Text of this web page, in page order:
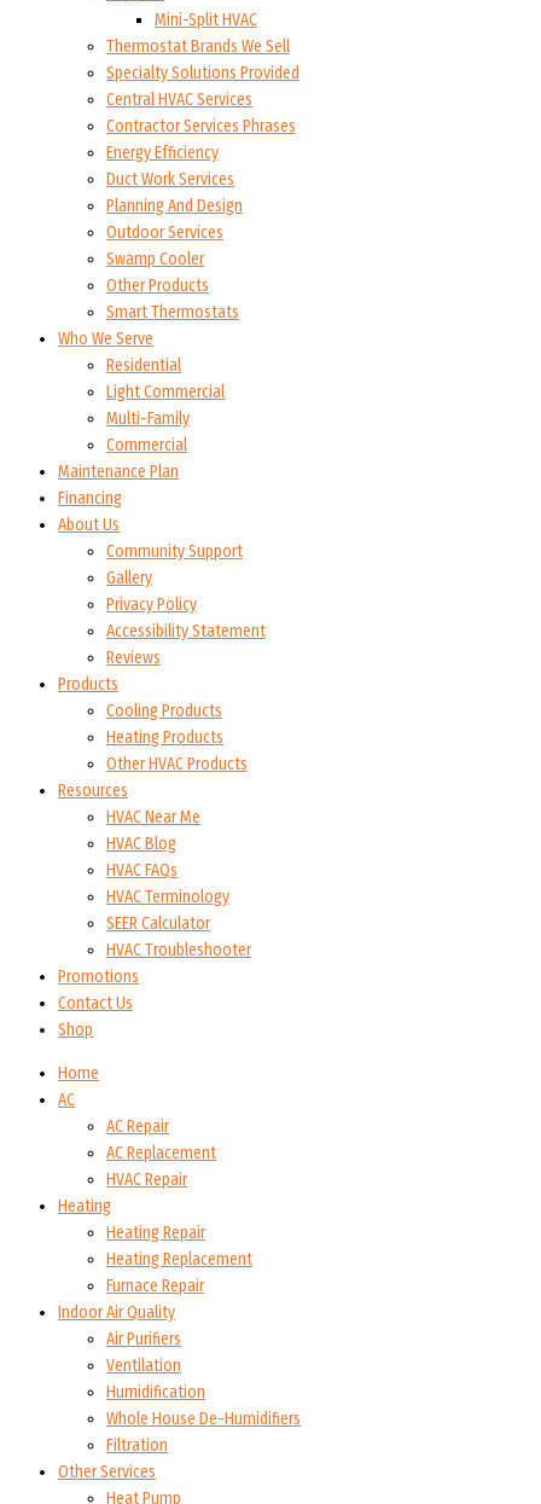
Mini-Split HVAC
Thermostat Brands We Sell
Specialty Solutions Provided
Central HVAC Services
Contractor Services Phrases
Energy Efficiency
Duct Work Services
Planning And Design
Outdoor Services
Swamp Cooler
Other Products
Smart Thermostats
Who We Serve
Residential
Light Commercial
Multi-Family
Commercial
Maintenance Plan
Financing
About Us
Community Support
Gallery
Privacy Policy
Accessibility Statement
Reviews
Products
Cooling Products
Heating Products
Other HVAC Products
Resources
HVAC Near Me
HVAC Blog
HVAC FAQs
HVAC Terminology
SEER Calculator
HVAC Troubleshooter
Promotions
Contact Us
Shop
Home
AC
AC Repair
AC Replacement
HVAC Repair
Heating
Heating Repair
Heating Replacement
Furnace Repair
Indoor Air Quality
Air Purifiers
Ventilation
Humidification
Whole House De-Humidifiers
Filtration
Other Services
Heat Pump